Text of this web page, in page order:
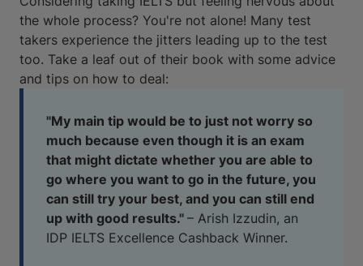
the whole process? You're not alone! Many test
takers experience the jitters leading up to the test
too. Take a leaf out of their book with some advice
and tips on how to deal:
"My main tip would be to just not worry so
much because even though it is an exam
that might dictate whether you are able to
go where you want to go in the future, you
can still try your best, and you can still end
up with good results." – Arish Izzudin, an
IDP IELTS Excellence Cashback Winner.